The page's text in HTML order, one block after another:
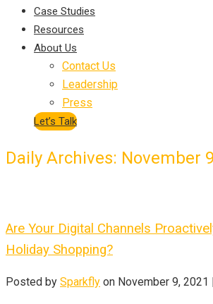
Case Studies
Resources
About Us
Contact Us
Leadership
Press
Let’s Talk
Daily Archives: November
Are Your Digital Channels
Holiday Shopping?
Posted by Sparkfly on November 9, 2021